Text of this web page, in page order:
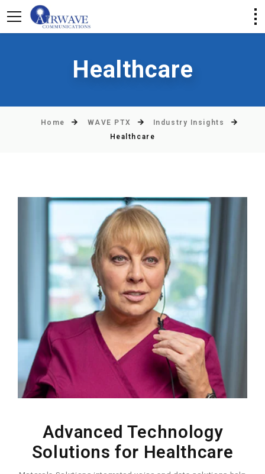
Healthcare
Home WAVE PTX
Industry Insights
Healthcare
Advanced Technology
Solutions for Healthcare